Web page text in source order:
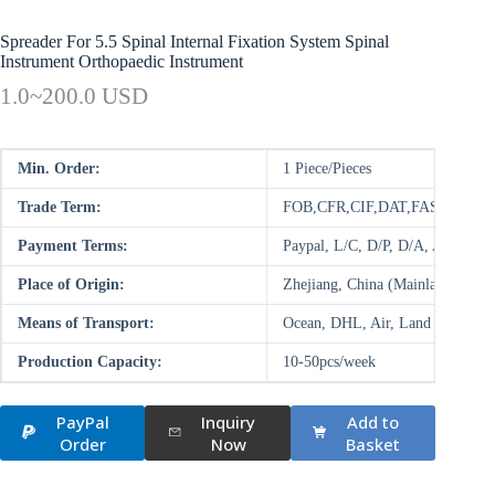
Spreader For 5.5 Spinal Internal Fixation System Spinal
Instrument Orthopaedic Instrument
1.0~200.0 USD
Min. Order: 1 Piece/Pieces
Trade Term:
Payment Terms: Paypal, L/C, D/P, D/A, AliPay,
Place of Origin: Zhejiang, China (Mainland)
Means of Transport: Ocean, DHL, Air, Land
Production Capacity: 10-50pcs/week
PayPal
Order
Inquiry
Now
Add to
Basket